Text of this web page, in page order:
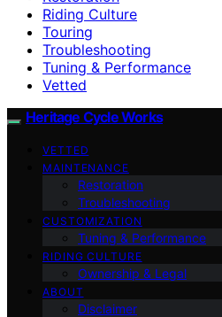
Riding Culture
Touring
Troubleshooting
Tuning & Performance
Vetted
Heritage Cycle Works
VETTED
MAINTENANCE
Restoration
Troubleshooting
CUSTOMIZATION
Tuning & Performance
RIDING CULTURE
Ownership & Legal
ABOUT
Disclaimer